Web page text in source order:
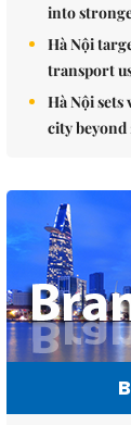
into
Hà Nội
transport
Hà Nội sets
city beyond